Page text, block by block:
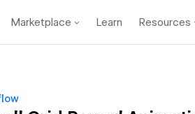
Marketplace Learn Resources